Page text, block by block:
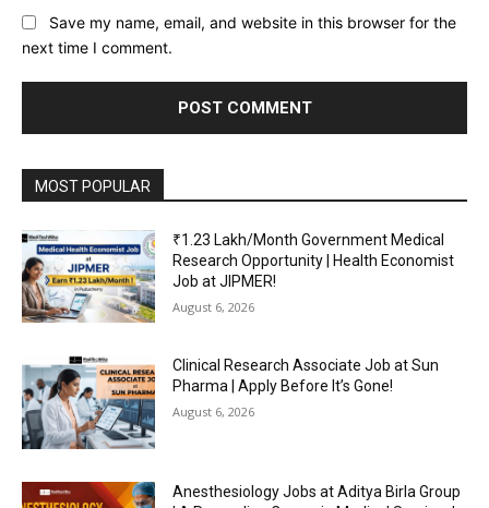
Save my name, email, and website in this browser for the
next time I comment.
MOST POPULAR
₹1.23 Lakh/Month Government Medical
Research Opportunity | Health Economist
Job at JIPMER!
August 6, 2026
Clinical Research Associate Job at Sun
Pharma | Apply Before It’s Gone!
August 6, 2026
Anesthesiology Jobs at Aditya Birla Group